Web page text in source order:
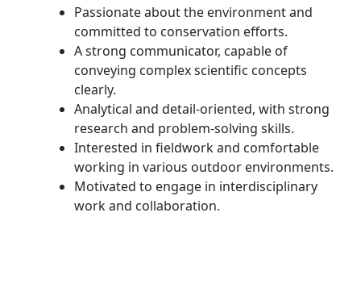
Passionate about the environment and
committed to conservation efforts.
A strong communicator, capable of
conveying complex scientific concepts
clearly.
Analytical and detail-oriented, with strong
research and problem-solving skills.
Interested in fieldwork and comfortable
working in various outdoor environments.
Motivated to engage in interdisciplinary
work and collaboration.